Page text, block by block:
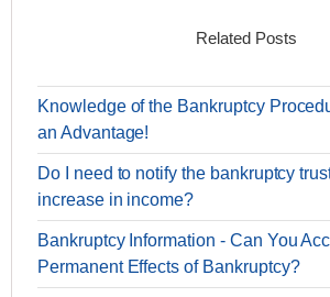
Related Posts
Knowledge of the Bankruptcy
an Advantage!
Do I need to notify the bankruptcy
increase in income?
Bankruptcy Information - Can You
Permanent Effects of Bankruptcy?